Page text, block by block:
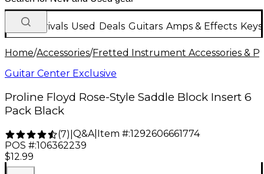
New Arrivals Used Deals Guitars Amps & Effects
Home/Accessories/Fretted Instrument Accessories &
Guitar Center Exclusive
Proline Floyd Rose-Style Saddle Block Insert 6
Pack Black
(7) Q&A| Item #:1292606661774
POS #:106362239
$12.99